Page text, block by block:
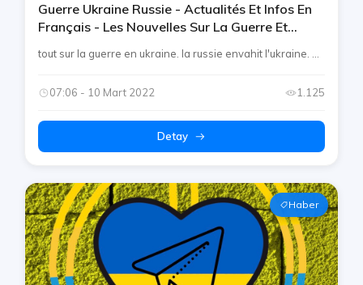
Guerre Ukraine Russie - Actualités Et Infos En
Français - Les Nouvelles Sur La Guerre Et
tout sur la guerre en ukraine. la russie envahit l'ukraine. ...
07:06 - 10 Mart 2022 1.125
Detay
Haber